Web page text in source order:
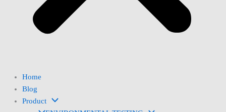
Home
Blog
Product